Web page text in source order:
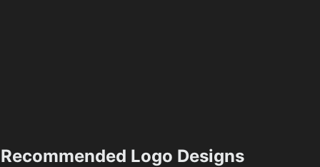
Recommended Logo Designs